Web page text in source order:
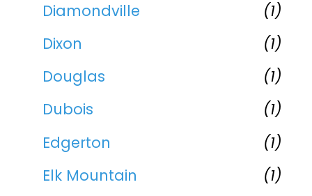
Diamondville
(1)
Dixon
(1)
Douglas
(1)
Dubois
(1)
Edgerton
(1)
Elk Mountain
(1)